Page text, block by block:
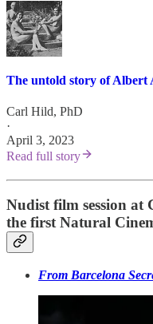
The untold story of Albert
Carl Hild, PhD
·
April 3, 2023
Read full story
Nudist film session at
the first Natural
From Barcelona